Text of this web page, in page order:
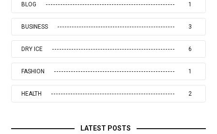
BLOG 1
BUSINESS 3
DRY ICE 6
FASHION 1
HEALTH 2
LATEST POSTS